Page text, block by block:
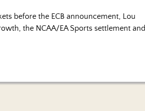
before the ECB announcement, Lou
the NCAA/EA Sports settlement and